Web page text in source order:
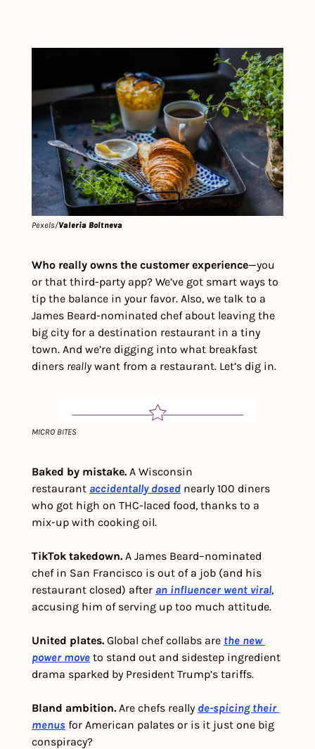
Pexels/Valeria Boltneva
Who really owns the customer experience—you
or that third-party app? We’ve got smart ways to
tip the balance in your favor. Also, we talk to a
James Beard-nominated chef about leaving the
big city for a destination restaurant in a tiny
town. And we’re digging into what breakfast
diners really want from a restaurant. Let’s dig in.
MICRO BITES
Baked by mistake. A Wisconsin
restaurant accidentally dosed nearly 100 diners
who got high on THC-laced food, thanks to a
mix-up with cooking oil.
TikTok takedown. A James Beard–nominated
chef in San Francisco is out of a job (and his
restaurant closed) after an influencer went viral,
accusing him of serving up too much attitude.
United plates. Global chef collabs are the new
power move to stand out and sidestep ingredient
drama sparked by President Trump’s tariffs.
Bland ambition. Are chefs really de-spicing their
menus for American palates or is it just one big
conspiracy?